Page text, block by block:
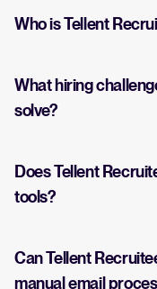
Who is Tellent
What hiring
solve?
Does Tellent
tools?
Can Tellent
manual email